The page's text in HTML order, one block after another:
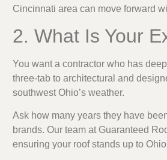
Cincinnati area can move forward
2. What Is Your
You want a contractor who has
three-tab to architectural and
southwest Ohio’s weather.
Ask how many years they have
brands. Our team at Guaranteed
ensuring your roof stands up to